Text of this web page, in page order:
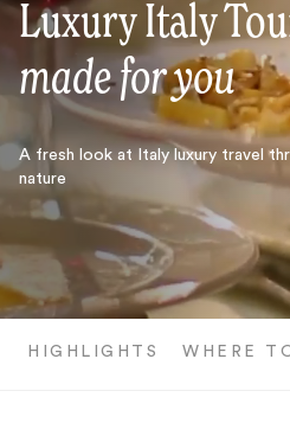
Luxury Italy
made for you
A fresh look at Italy luxury travel
nature
HIGHLIGHTS WHERE
Search